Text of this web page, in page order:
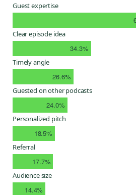
Guest expertise
Clear episode idea
34.3%
Timely angle
26.6%
Guested on other podcasts
24.0%
Personalized pitch
18.5%
Referral
17.7%
Audience size
14.4%